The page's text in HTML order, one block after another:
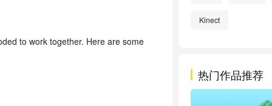
to work together. Here are some
Kinect
热门作品推荐